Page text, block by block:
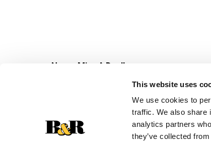
This website uses
We use cookies to
traffic. We also share
analytics partners
they’ve collected
Never Miss A Deal!
Get our latest promotions in your inbox.